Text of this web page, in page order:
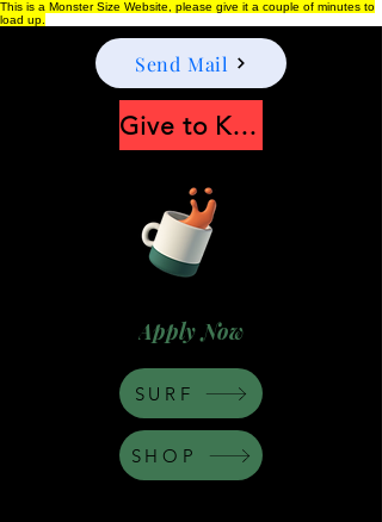
This is a Monster Size Website, please give it a couple of minutes to
load up.
Apply Now
Send Mail
Give to Keep Moonshine alive
SHOP
SURF